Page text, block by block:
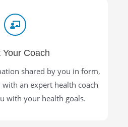
Your Coach
shared by you in form,
an expert health coach
with your health goals.